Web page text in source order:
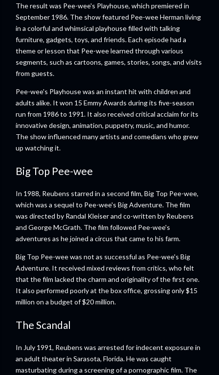
The result was Pee-wee's Playhouse, which premiered in
September 1986. The show featured Pee-wee Herman living
in a colorful and whimsical playhouse filled with talking
furniture, gadgets, toys, and friends. Each episode had a
theme or lesson that Pee-wee learned through various
segments, such as cartoons, games, stories, songs, and visits
from guests.
Pee-wee's Playhouse was an instant hit with children and
adults alike. It won 15 Emmy Awards during its five-season
run from 1986 to 1991. It also received critical acclaim for its
innovative design, animation, puppetry, music, and humor.
The show influenced many artists and comedians who grew
up watching it.
Big Top Pee-wee
In 1988, Reubens starred in a second film, Big Top Pee-wee,
which was a sequel to Pee-wee's Big Adventure. The film
was directed by Randal Kleiser and co-written by Reubens
and George McGrath. The film followed Pee-wee's
adventures as he joined a circus that came to his farm.
Big Top Pee-wee was not as successful as Pee-wee's Big
Adventure. It received mixed reviews from critics, who felt
that the film lacked the charm and originality of the first one.
It also performed poorly at the box office, grossing only $15
million on a budget of $20 million.
The Scandal
In July 1991, Reubens was arrested for indecent exposure in
an adult theater in Sarasota, Florida. He was caught
masturbating during a screening of a pornographic film. The